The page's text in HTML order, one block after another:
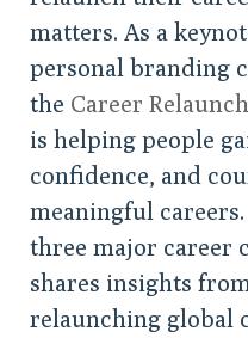
matters. As a
personal branding
the Career Relaunch
is helping people
confidence, and
meaningful
three major career
shares insights
relaunching global